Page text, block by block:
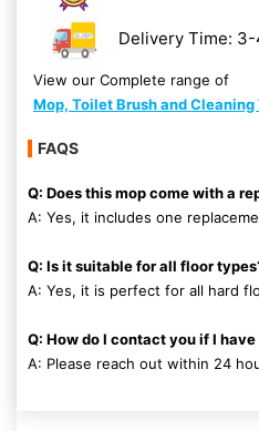
Delivery Time: 3-
View our Complete range of
Mop, Toilet Brush and Cleaning
FAQS
Q: Does this mop come with a
A: Yes, it includes one
Q: Is it suitable for all floor
A: Yes, it is perfect for all hard
Q: How do I contact you if I have
A: Please reach out within 24